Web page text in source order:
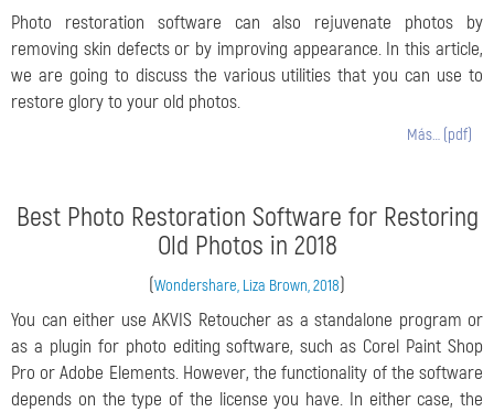
Photo restoration software can also rejuvenate photos by
removing skin defects or by improving appearance. In this article,
we are going to discuss the various utilities that you can use to
restore glory to your old photos.
Más… (pdf)
Best Photo Restoration Software for Restoring
Old Photos in 2018
(Wondershare, Liza Brown, 2018)
You can either use AKVIS Retoucher as a standalone program or
as a plugin for photo editing software, such as Corel Paint Shop
Pro or Adobe Elements. However, the functionality of the software
depends on the type of the license you have. In either case, the